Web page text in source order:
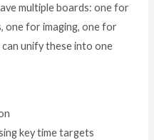
multiple boards: one for
one for imaging, one for
unify these into one
key time targets